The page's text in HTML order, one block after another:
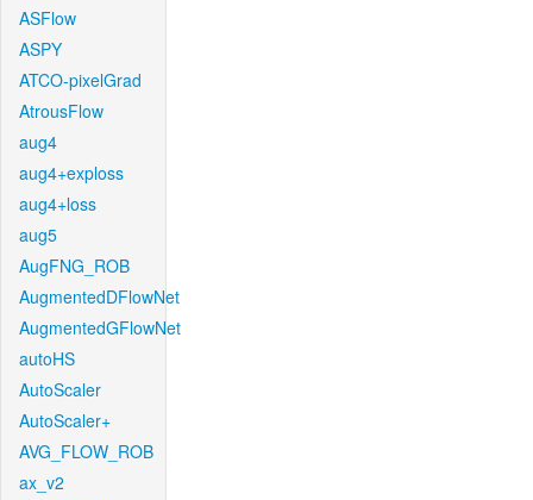
ASFlow
ASPY
ATCO-pixelGrad
AtrousFlow
aug4
aug4+exploss
aug4+loss
aug5
AugFNG_ROB
AugmentedDFlowNet
AugmentedGFlowNet
autoHS
AutoScaler
AutoScaler+
AVG_FLOW_ROB
ax_v2